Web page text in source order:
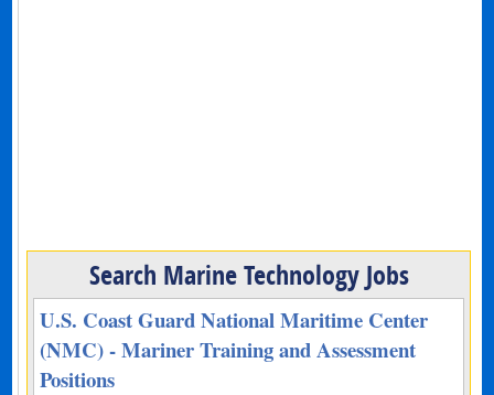
Search Marine Technology Jobs
U.S. Coast Guard National Maritime Center
(NMC) - Mariner Training and Assessment
Positions